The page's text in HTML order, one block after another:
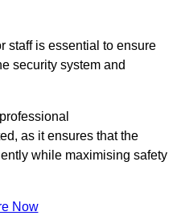
staff is essential to ensure
security system and
as it ensures that the
while maximising safety
Now